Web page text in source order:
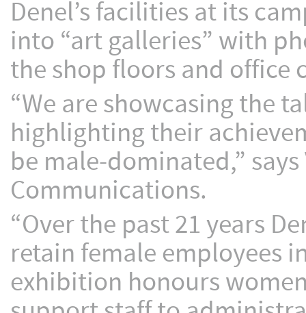
Denel’s facilities at its
into “art galleries” with
the shop floors and office
“We are showcasing the
highlighting their
be male-dominated,”
Communications.
“Over the past 21 years
retain female employees
exhibition honours